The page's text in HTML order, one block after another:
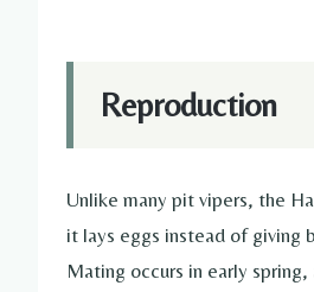
Reproduction
Unlike many pit vipers, the
it lays eggs instead of giving
Mating occurs in early spring,